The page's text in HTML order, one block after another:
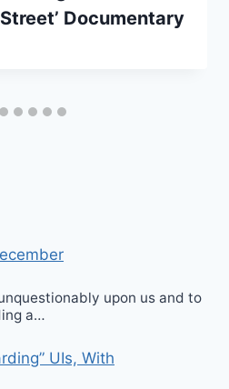
Documentary
upon us and to
a…
UIs, With